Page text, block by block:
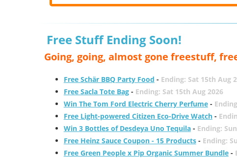
Free Stuff Ending Soon!
Going, going, almost gone freestuff,
Free Schär BBQ Party Food - Ending: Sat 15th Aug
Free Sacla Tote Bag- Ending: Sat 15th Aug 2026
Win The Tom Ford Electric Cherry Perfume-
Free Light-powered Citizen Eco-Drive Watch-
Win 3 Bottles of Desdeya Uno Tequila- Ending:
Free Heinz Sauce Coupon - 15 Products- Ending:
Free Green People x Pip Organic Summer Bundle-